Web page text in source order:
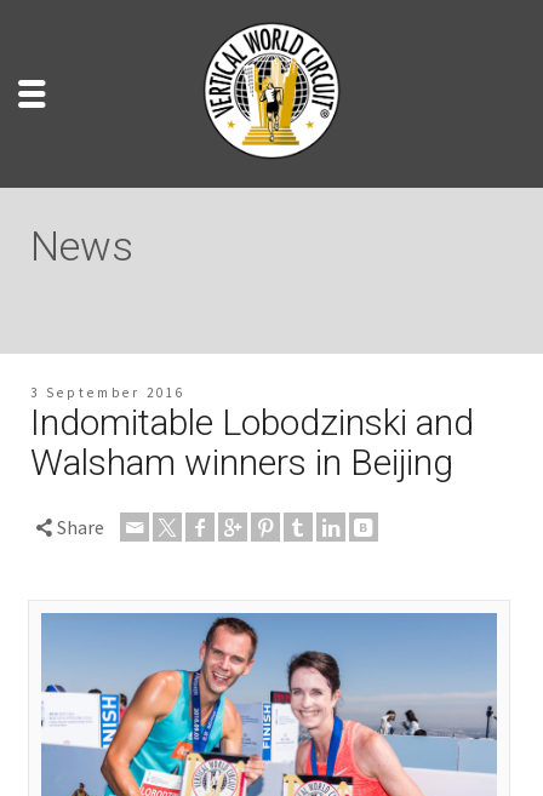
News
3 September 2016
Indomitable Lobodzinski and
Walsham winners in Beijing
Share